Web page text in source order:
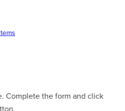
Complete the form and click